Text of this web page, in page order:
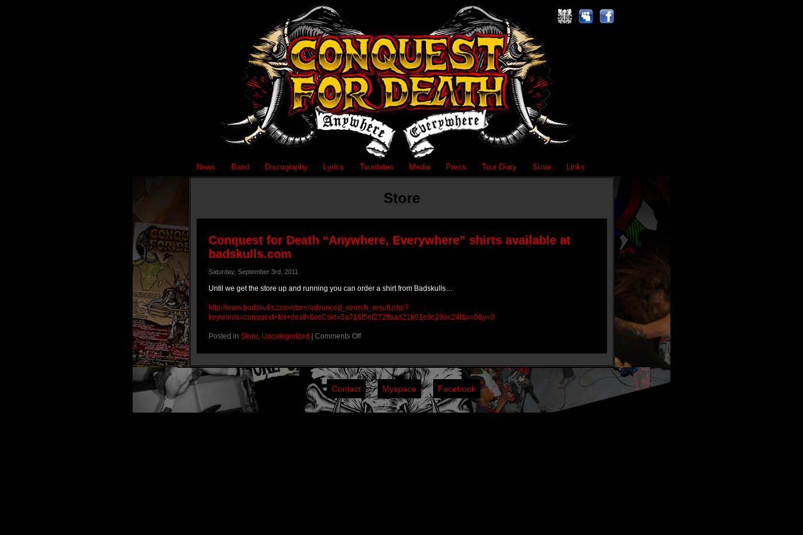
News Band Discography Lyrics Tourdates Media Press Tour Diary Store Links
Store
Conquest for Death “Anywhere, Everywhere” shirts available at
badskulls.com
Saturday, September 3rd, 2011
Until we get the store up and running you can order a shirt from Badskulls…
http://www.badskulls.com/store/advanced_search_result.php?
keywords=conquest+for+death&osCsid=5a718f5ef272ffaad21b91e9c29ac24f&x=0&y=0
Posted in Store, Uncategorized Comments Off
Contact Myspace Facebook